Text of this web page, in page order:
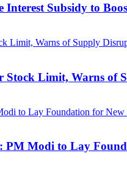
Interest Subsidy to
Stock Limit, Warns
Modi to Lay